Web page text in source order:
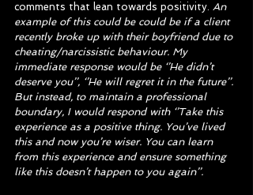
comments that lean towards positivity. An
example of this could be could be if a client
recently broke up with their boyfriend due to
cheating/narcissistic behaviour. My
immediate response would be ‘’He didn’t
deserve you’’, ‘’He will regret it in the future’’.
But instead, to maintain a professional
boundary, I would respond with ‘’Take this
experience as a positive thing. You’ve lived
this and now you’re wiser. You can learn
from this experience and ensure something
like this doesn’t happen to you again’’.